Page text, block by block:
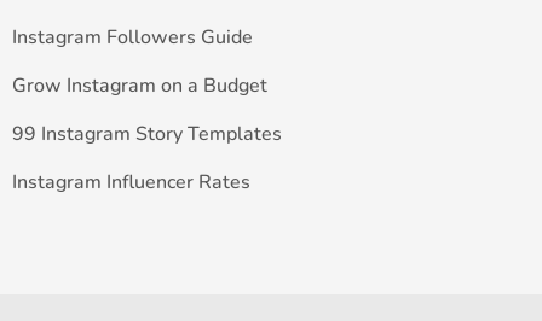
Instagram Followers Guide
Grow Instagram on a Budget
99 Instagram Story Templates
Instagram Influencer Rates